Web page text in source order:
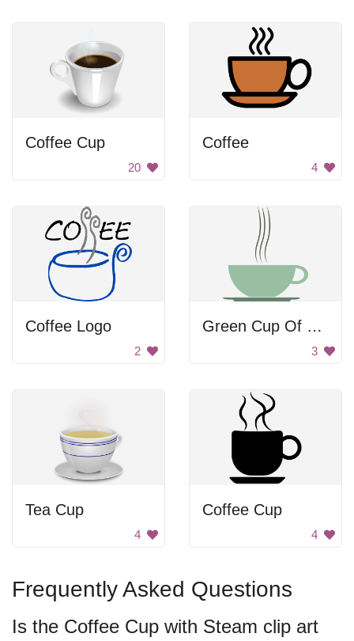
Coffee Cup
20
Coffee
4
Coffee Logo
2
Green Cup Of Coffee
3
Tea Cup
4
Coffee Cup
4
Frequently Asked Questions
Is the Coffee Cup with Steam clip art